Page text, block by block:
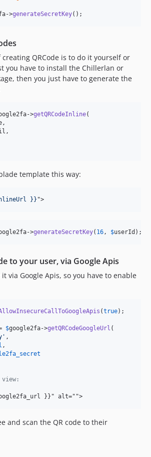
->generateSecretKey();
QRCode is to do it yourself or
you have to install the Chillerlan or
then you just have to generate the
->getQRCodeInline(
,
,
template this way:
}} ">
->generateSecretKey( 16 , $userId );
to your user, via Google Apis
via Google Apis, so you have to enable
(true);
$google2fa->getQRCodeGoogleUrl (
' ,
,
}}" alt="">
and scan the QR code to their